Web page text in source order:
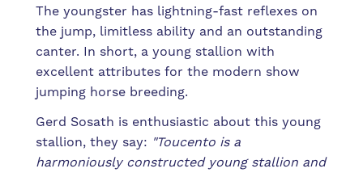
The youngster has lightning-fast reflexes on
the jump, limitless ability and an outstanding
canter. In short, a young stallion with
excellent attributes for the modern show
jumping horse breeding.
Gerd Sosath is enthusiastic about this young
stallion, they say: "Toucento is a
harmoniously constructed young stallion and